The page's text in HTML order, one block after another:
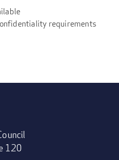
requirements
120